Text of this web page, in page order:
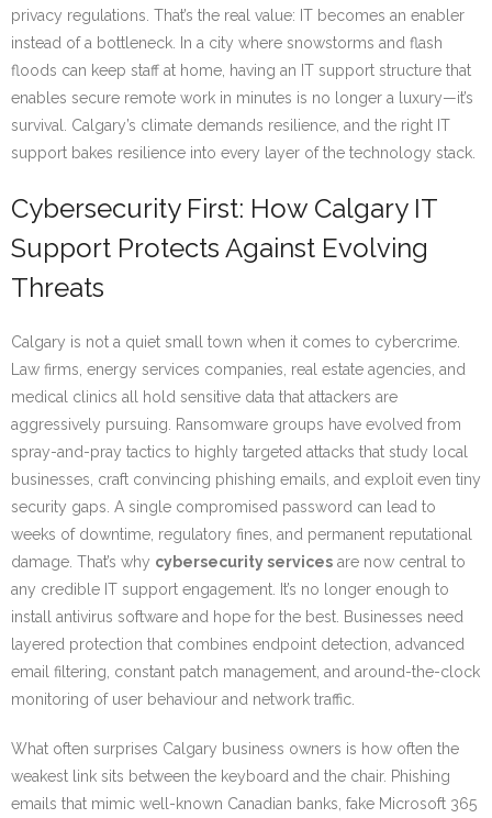
privacy regulations. That’s the real value: IT becomes an enabler
instead of a bottleneck. In a city where snowstorms and flash
floods can keep staff at home, having an IT support structure that
enables secure remote work in minutes is no longer a luxury—it’s
survival. Calgary’s climate demands resilience, and the right IT
support bakes resilience into every layer of the technology stack.
Cybersecurity First: How Calgary IT
Support Protects Against Evolving
Threats
Calgary is not a quiet small town when it comes to cybercrime.
Law firms, energy services companies, real estate agencies, and
medical clinics all hold sensitive data that attackers are
aggressively pursuing. Ransomware groups have evolved from
spray-and-pray tactics to highly targeted attacks that study local
businesses, craft convincing phishing emails, and exploit even tiny
security gaps. A single compromised password can lead to
weeks of downtime, regulatory fines, and permanent reputational
damage. That’s why cybersecurity services are now central to
any credible IT support engagement. It’s no longer enough to
install antivirus software and hope for the best. Businesses need
layered protection that combines endpoint detection, advanced
email filtering, constant patch management, and around-the-clock
monitoring of user behaviour and network traffic.
What often surprises Calgary business owners is how often the
weakest link sits between the keyboard and the chair. Phishing
emails that mimic well-known Canadian banks, fake Microsoft 365